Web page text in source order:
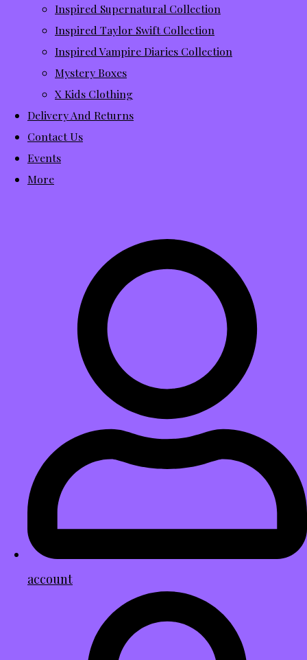
Inspired Supernatural Collection
Inspired Taylor Swift Collection
Inspired Vampire Diaries Collection
Mystery Boxes
X Kids Clothing
Delivery And Returns
Contact Us
Events
More
account